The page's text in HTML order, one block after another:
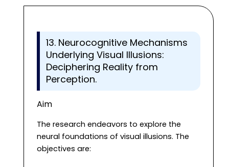
13. Neurocognitive Mechanisms
Underlying Visual Illusions:
Deciphering Reality from
Perception.
Aim
The research endeavors to explore the
neural foundations of visual illusions. The
objectives are: